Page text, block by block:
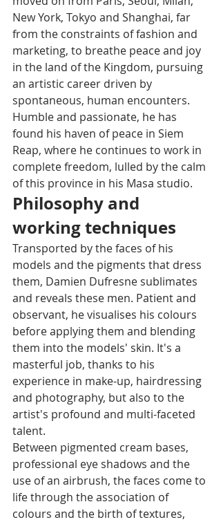
New York, Tokyo and Shanghai, far
from the constraints of fashion and
marketing, to breathe peace and joy
in the land of the Kingdom, pursuing
an artistic career driven by
spontaneous, human encounters.
Humble and passionate, he has
found his haven of peace in Siem
Reap, where he continues to work in
complete freedom, lulled by the calm
of this province in his Masa studio.
Philosophy and
working techniques
Transported by the faces of his
models and the pigments that dress
them, Damien Dufresne sublimates
and reveals these men. Patient and
observant, he visualises his colours
before applying them and blending
them into the models' skin. It's a
masterful job, thanks to his
experience in make-up, hairdressing
and photography, but also to the
artist's profound and multi-faceted
talent.
Between pigmented cream bases,
professional eye shadows and the
use of an airbrush, the faces come to
life through the association of
colours and the birth of textures,